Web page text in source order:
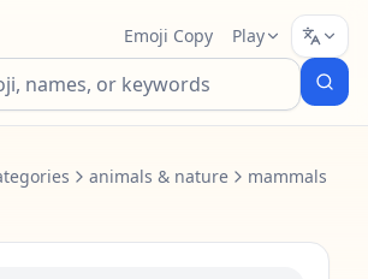
Emoji Copy Play
animals & nature
mammals